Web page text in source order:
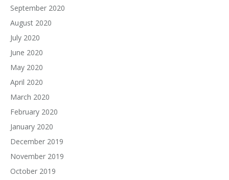
September 2020
August 2020
July 2020
June 2020
May 2020
April 2020
March 2020
February 2020
January 2020
December 2019
November 2019
October 2019